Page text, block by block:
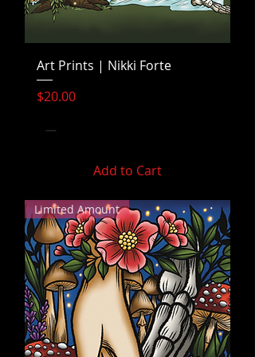
Art Prints | Nikki Forte
Price
$20.00
Add to Cart
Limited Amount